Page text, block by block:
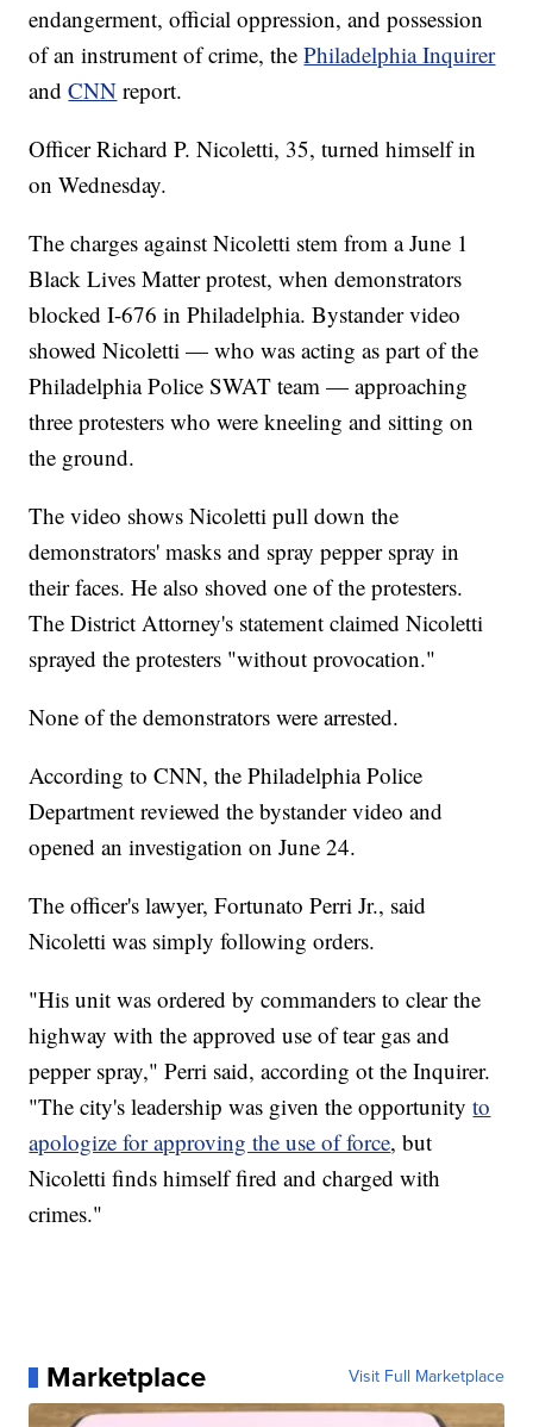
endangerment, official oppression, and possession
of an instrument of crime, thePhiladelphia Inquirer
andCNN report.
Officer Richard P. Nicoletti, 35, turned himself in
on Wednesday.
The charges against Nicoletti stem from a June 1
Black Lives Matter protest, when demonstrators
blocked I-676 in Philadelphia. Bystander video
showed Nicoletti — who was acting as part of the
Philadelphia Police SWAT team — approaching
three protesters who were kneeling and sitting on
the ground.
The video shows Nicoletti pull down the
demonstrators' masks and spray pepper spray in
their faces. He also shoved one of the protesters.
The District Attorney's statement claimed Nicoletti
sprayed the protesters "without provocation."
None of the demonstrators were arrested.
According to CNN, the Philadelphia Police
Department reviewed the bystander video and
opened an investigation on June 24.
The officer's lawyer, Fortunato Perri Jr., said
Nicoletti was simply following orders.
"His unit was ordered by commanders to clear the
highway with the approved use of tear gas and
pepper spray," Perri said, according ot the Inquirer.
"The city's leadership was given the opportunityto
apologize for approving the use of force, but
Nicoletti finds himself fired and charged with
crimes."
Marketplace Visit Full Marketplace